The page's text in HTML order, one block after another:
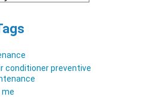
conditioner preventive
me